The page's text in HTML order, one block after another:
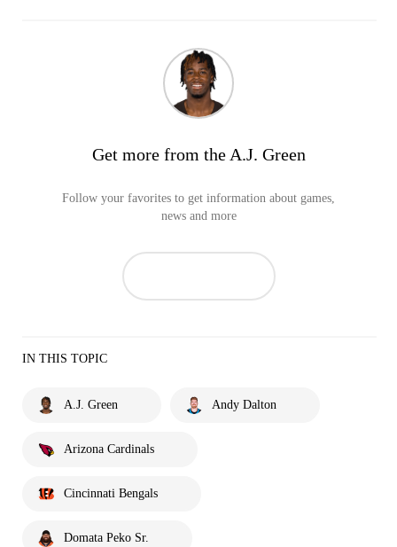
Get more from the A.J. Green
Follow your favorites to get information about games,
news and more
IN THIS TOPIC
A.J. Green Andy Dalton
Arizona Cardinals
Cincinnati Bengals
Domata Peko Sr.